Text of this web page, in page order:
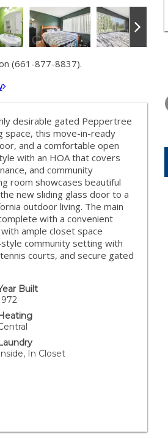
(661-877-8837).
desirable gated Peppertree
space, this move-in-ready
and a comfortable open
with an HOA that covers
and community
room showcases beautiful
new sliding glass door to a
outdoor living. The main
with a convenient
ample closet space
community setting with
courts, and secure gated
Built
In Closet
AUG AUG
14